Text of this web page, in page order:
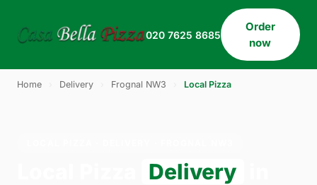
020 7625 8685
Order
now
Home Delivery Frognal NW3 Local Pizza
Delivery